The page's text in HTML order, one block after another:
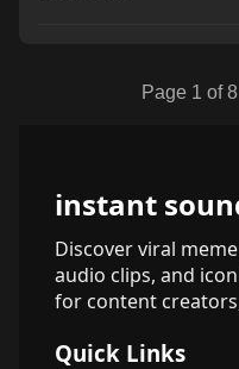
Page 1 of 8
instant
Discover viral
audio clips, and
for content
Quick Links